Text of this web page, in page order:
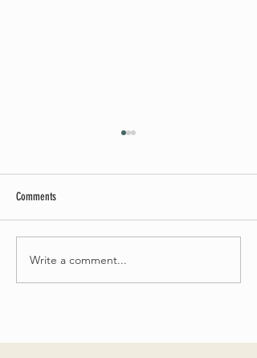
Summer Soirée Cancelled
Comments
Write a comment...